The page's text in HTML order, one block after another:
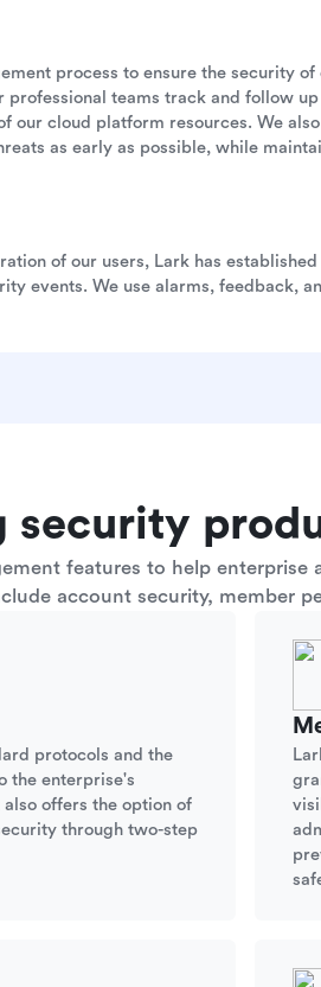
process to ensure the security
professional teams track and follow
cloud platform resources. We
as early as possible, while
of our users, Lark has
events. We use alarms, feedback,
security
features to help
account security, member
protocols and the
the enterprise's
offers the option of
through two-step